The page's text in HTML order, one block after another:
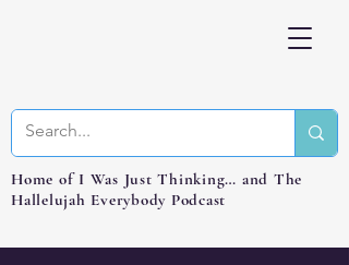
Home of I Was Just Thinking… and The
Hallelujah Everybody Podcast